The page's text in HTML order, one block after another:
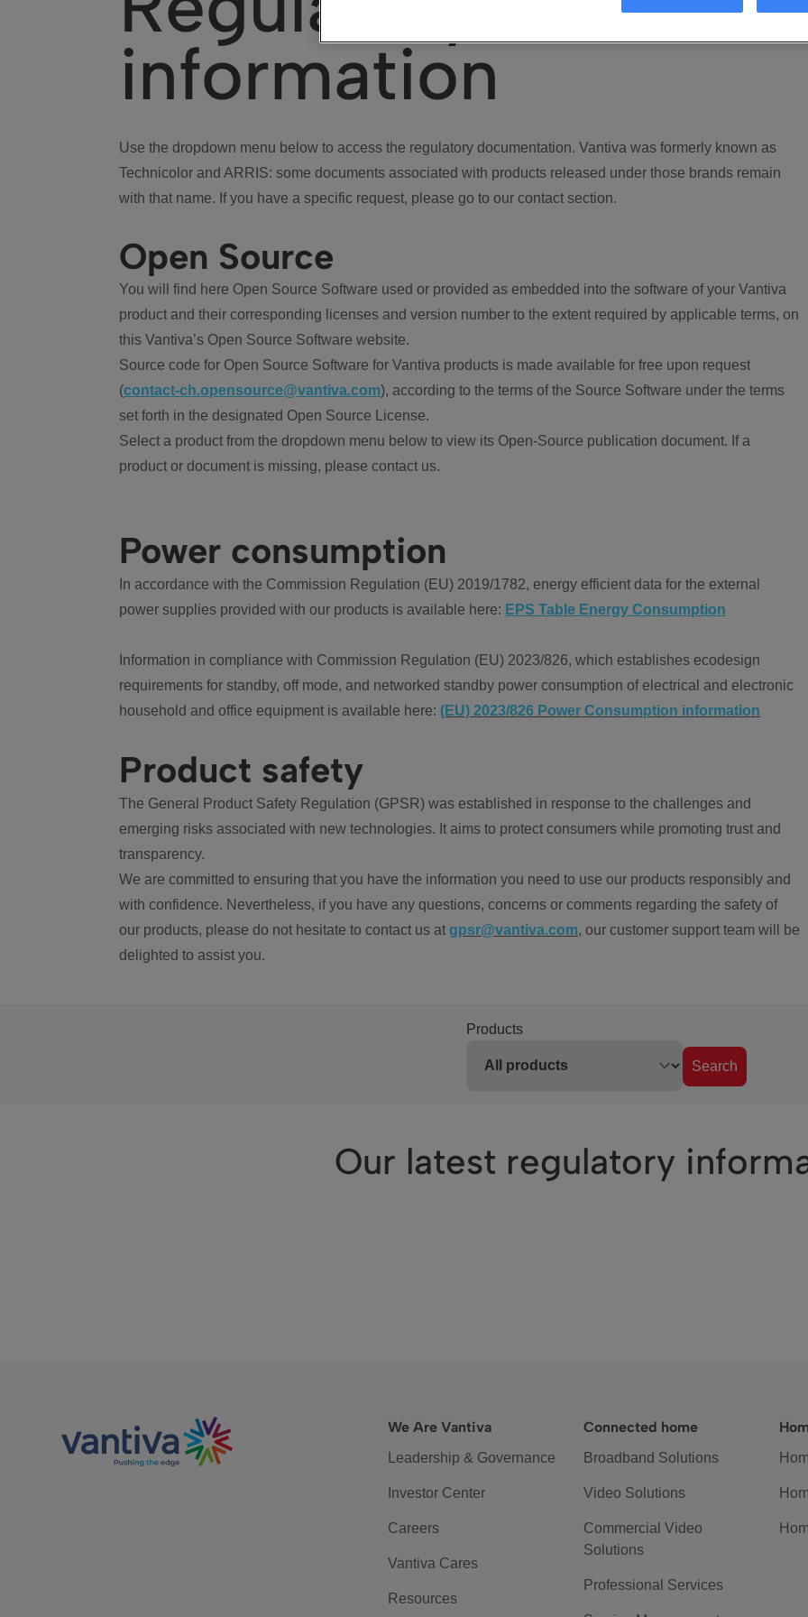
information
Use the dropdown menu below to access the regulatory documentation. Vantiva was formerly known as
Technicolor and ARRIS: some documents associated with products released under those brands remain
with that name. If you have a specific request, please go to our contact section.
Open Source
You will find here Open Source Software used or provided as embedded into the software of your Vantiva
product and their corresponding licenses and version number to the extent required by applicable terms, on
this Vantiva’s Open Source Software website.
Source code for Open Source Software for Vantiva products is made available for free upon request
(contact-ch.opensource@vantiva.com), according to the terms of the Source Software under the terms
set forth in the designated Open Source License.
Select a product from the dropdown menu below to view its Open-Source publication document. If a
product or document is missing, please contact us.
Power consumption
In accordance with the Commission Regulation (EU) 2019/1782, energy efficient data for the external
power supplies provided with our products is available here: EPS Table Energy Consumption
Information in compliance with Commission Regulation (EU) 2023/826, which establishes ecodesign
requirements for standby, off mode, and networked standby power consumption of electrical and electronic
household and office equipment is available here: (EU) 2023/826 Power Consumption information
Product safety
The General Product Safety Regulation (GPSR) was established in response to the challenges and
emerging risks associated with new technologies. It aims to protect consumers while promoting trust and
transparency.
We are committed to ensuring that you have the information you need to use our products responsibly and
with confidence. Nevertheless, if you have any questions, concerns or comments regarding the safety of
our products, please do not hesitate to contact us at gpsr@vantiva.com, our customer support team will be
delighted to assist you.
Products
Search
Our latest regulatory
We Are Vantiva
Leadership & Governance
Investor Center
Careers
Vantiva Cares
Resources
Connected home
Broadband Solutions
Video Solutions
Commercial Video
Solutions
Professional Services